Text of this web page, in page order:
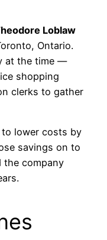
Loblaw
Ontario.
at the time —
shopping
clerks to gather
to lower costs by
savings on to
the company